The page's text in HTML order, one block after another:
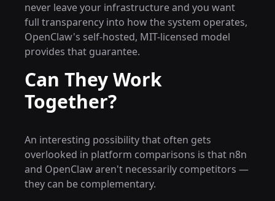
never leave your infrastructure and you want
full transparency into how the system operates,
OpenClaw's self-hosted, MIT-licensed model
provides that guarantee.
Can They Work
Together?
An interesting possibility that often gets
overlooked in platform comparisons is that n8n
and OpenClaw aren't necessarily competitors —
they can be complementary.